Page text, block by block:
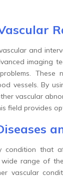
and
imaging
These
vessels. By
vascular
field provides
condition that
range of
vascular